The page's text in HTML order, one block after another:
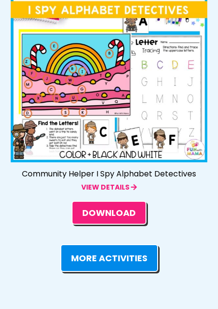
Community Helper I Spy Alphabet Detectives
VIEW DETAILS
DOWNLOAD
MORE ACTIVITIES